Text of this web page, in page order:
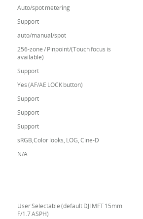
Auto/spot metering
Support
auto/manual/spot
256-zone / Pinpoint/(Touch focus is
available)
Support
Yes (AF/AE LOCK button)
Support
Support
Support
sRGB,Color looks, LOG, Cine-D
N/A
User Selectable (default DJI MFT 15mm
F/1.7 ASPH)